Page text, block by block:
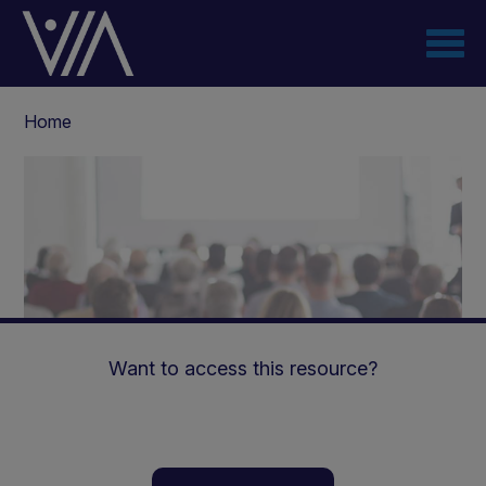
Skip
content
Home
Want to access this resource?